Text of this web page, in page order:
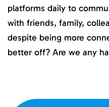
platforms daily to
with friends, family,
despite being more
better off? Are we any